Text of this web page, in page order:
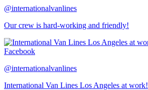
@internationalvanlines
Our crew is hard-working and friendly!
Facebook
@internationalvanlines
International Van Lines Los Angeles at work!